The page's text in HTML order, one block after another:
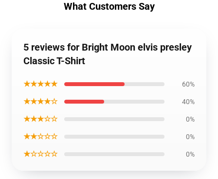
What Customers Say
5 reviews for Bright Moon elvis presley
Classic T-Shirt
★★★★★ 60%
★★★★☆ 40%
★★★☆☆ 0%
★★☆☆☆ 0%
★☆☆☆☆ 0%